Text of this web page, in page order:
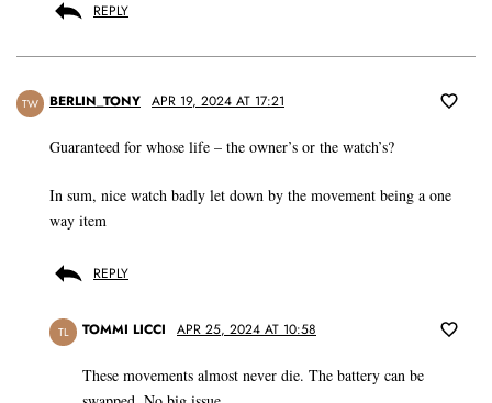
REPLY
TW BERLIN_TONY APR 19, 2024 AT 17:21
Guaranteed for whose life – the owner’s or the watch’s?
In sum, nice watch badly let down by the movement being a one
way item
REPLY
TL TOMMI LICCI APR 25, 2024 AT 10:58
These movements almost never die. The battery can be